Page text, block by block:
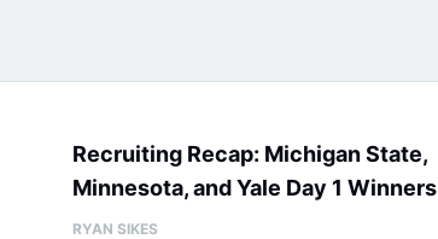
Recruiting Recap: Michigan State,
Minnesota, and Yale Day 1 Winners
RYAN SIKES